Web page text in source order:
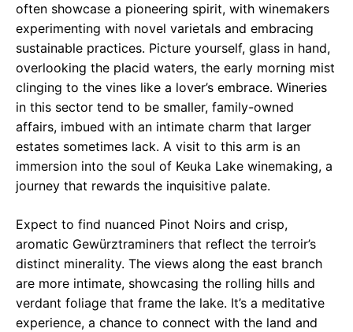
often showcase a pioneering spirit, with winemakers
experimenting with novel varietals and embracing
sustainable practices. Picture yourself, glass in hand,
overlooking the placid waters, the early morning mist
clinging to the vines like a lover’s embrace. Wineries
in this sector tend to be smaller, family-owned
affairs, imbued with an intimate charm that larger
estates sometimes lack. A visit to this arm is an
immersion into the soul of Keuka Lake winemaking, a
journey that rewards the inquisitive palate.
Expect to find nuanced Pinot Noirs and crisp,
aromatic Gewürztraminers that reflect the terroir’s
distinct minerality. The views along the east branch
are more intimate, showcasing the rolling hills and
verdant foliage that frame the lake. It’s a meditative
experience, a chance to connect with the land and